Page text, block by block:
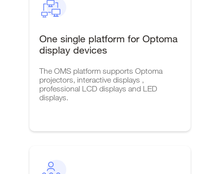
One single platform for Optoma
display devices
The OMS platform supports Optoma
projectors, interactive displays ,
professional LCD displays and LED
displays.